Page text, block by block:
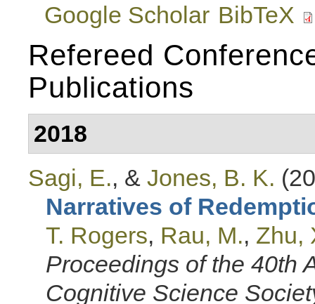
Google Scholar BibTeX
Refereed
Publications
2018
Sagi, E., & Jones, B. K.
Narratives of
T. Rogers, Rau, M., Zhu,
Proceedings of the 40th
Cognitive Science